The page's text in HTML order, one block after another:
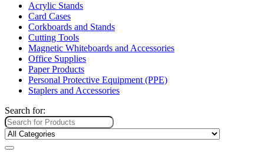
Acrylic Stands
Card Cases
Corkboards and Stands
Cutting Tools
Magnetic Whiteboards and Accessories
Office Supplies
Paper Products
Personal Protective Equipment (PPE)
Staplers and Accessories
Search for: